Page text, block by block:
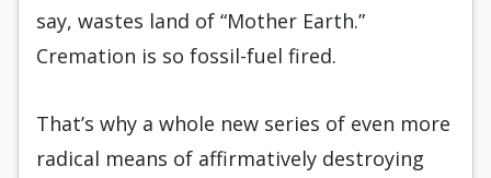
say, wastes land of “Mother Earth.”
Cremation is so fossil-fuel fired.
That’s why a whole new series of even more
radical means of affirmatively destroying